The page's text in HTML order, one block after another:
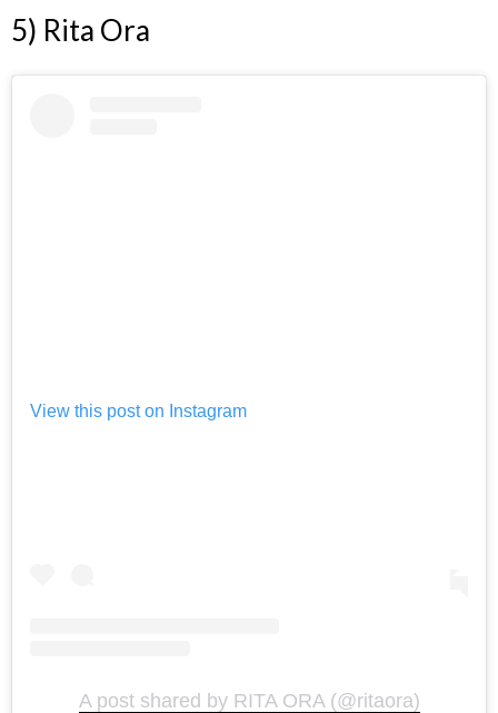
5) Rita Ora
View this post on Instagram
A post shared by RITA ORA (@ritaora)